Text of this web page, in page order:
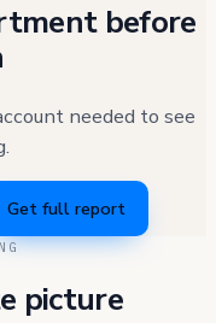
before
needed to see
Get full report
picture